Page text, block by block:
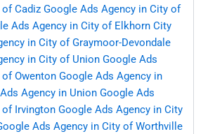
Cadiz Google Ads Agency in City of
Ads Agency in City of Elkhorn City
in City of Graymoor-Devondale
in City of Union Google Ads
Owenton Google Ads Agency in
Agency in Union Google Ads
of Irvington Google Ads Agency in City
Ads Agency in City of Worthville